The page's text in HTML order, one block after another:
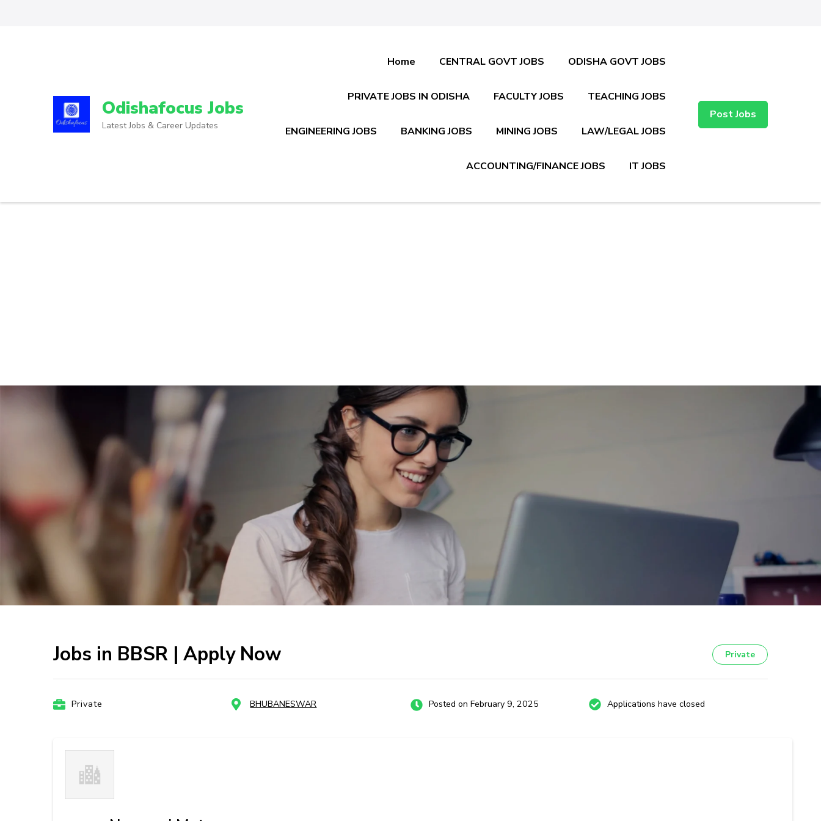
Odishafocus Jobs
Latest Jobs & Career Updates
Home CENTRAL GOVT JOBS ODISHA GOVT JOBS
PRIVATE JOBS IN ODISHA FACULTY JOBS TEACHING JOBS
ENGINEERING JOBS BANKING JOBS MINING JOBS LAW/LEGAL JOBS
ACCOUNTING/FINANCE JOBS IT JOBS
Post Jobs
Jobs in BBSR | Apply Now Private
Private BHUBANESWAR Posted on February 9, 2025 Applications have closed